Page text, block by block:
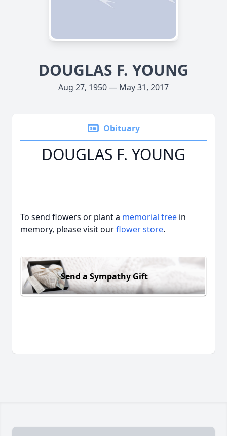
DOUGLAS F. YOUNG
Aug 27, 1950 — May 31, 2017
Obituary
DOUGLAS F. YOUNG
To send flowers or plant a memorial tree in
memory, please visit ourflower store.
Send a Sympathy Gift